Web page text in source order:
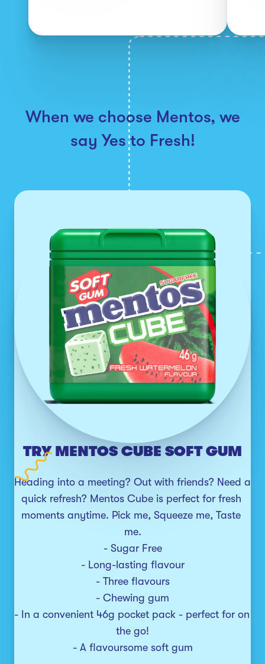
When we choose Mentos, we
say Yes to Fresh!
TRY MENTOS CUBE SOFT GUM
Heading into a meeting? Out with friends? Need a
quick refresh? Mentos Cube is perfect for fresh
moments anytime. Pick me, Squeeze me, Taste
me.
- Sugar Free
- Long-lasting flavour
- Three flavours
- Chewing gum
- In a convenient 46g pocket pack - perfect for on
the go!
- A flavoursome soft gum